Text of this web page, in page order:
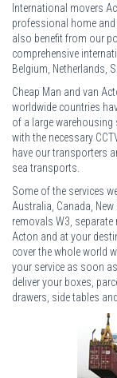
International movers
professional home
also benefit from our
comprehensive
Belgium, Netherlands,
Cheap Man and van
worldwide countries
of a large
with the necessary
have our transporters
sea transports.
Some of the services
Australia, Canada,
removals W3,
Acton and at your
cover the whole world
your service as soon
deliver your boxes,
drawers, side tables